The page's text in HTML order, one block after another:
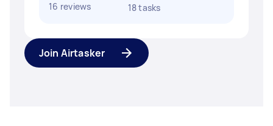
16 reviews
18 tasks
Join Airtasker